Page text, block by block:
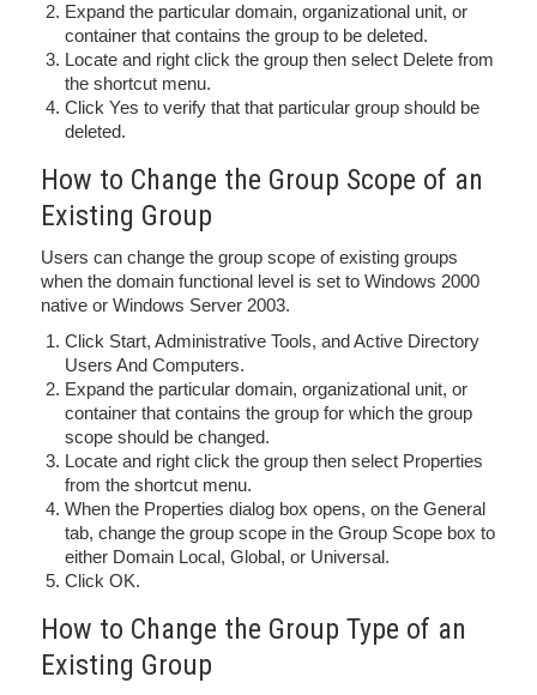
Expand the particular domain, organizational unit, or
container that contains the group to be deleted.
Locate and right click the group then select Delete from
the shortcut menu.
Click Yes to verify that that particular group should be
deleted.
How to Change the Group Scope of an
Existing Group
Users can change the group scope of existing groups
when the domain functional level is set to Windows 2000
native or Windows Server 2003.
Click Start, Administrative Tools, and Active Directory
Users And Computers.
Expand the particular domain, organizational unit, or
container that contains the group for which the group
scope should be changed.
Locate and right click the group then select Properties
from the shortcut menu.
When the Properties dialog box opens, on the General
tab, change the group scope in the Group Scope box to
either Domain Local, Global, or Universal.
Click OK.
How to Change the Group Type of an
Existing Group